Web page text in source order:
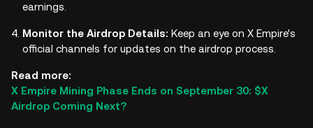
earnings.
Monitor the Airdrop Details: Keep an eye on X Empire's
official channels for updates on the airdrop process.
Read more:
X Empire Mining Phase Ends on September 30: $X
Airdrop Coming Next?